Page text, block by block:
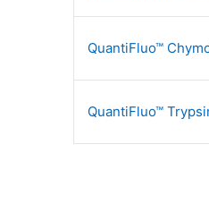
QuantiFluo™
QuantiFluo™